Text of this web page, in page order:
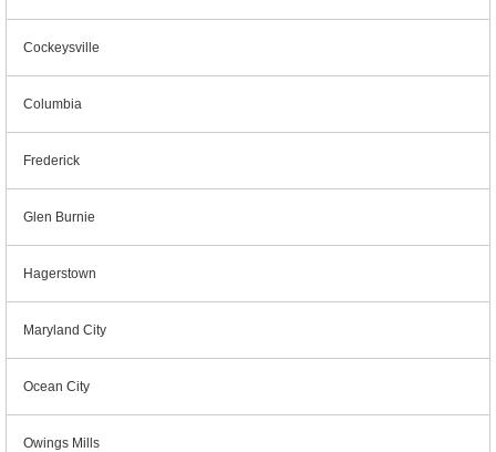
Cockeysville
Columbia
Frederick
Glen Burnie
Hagerstown
Maryland City
Ocean City
Owings Mills